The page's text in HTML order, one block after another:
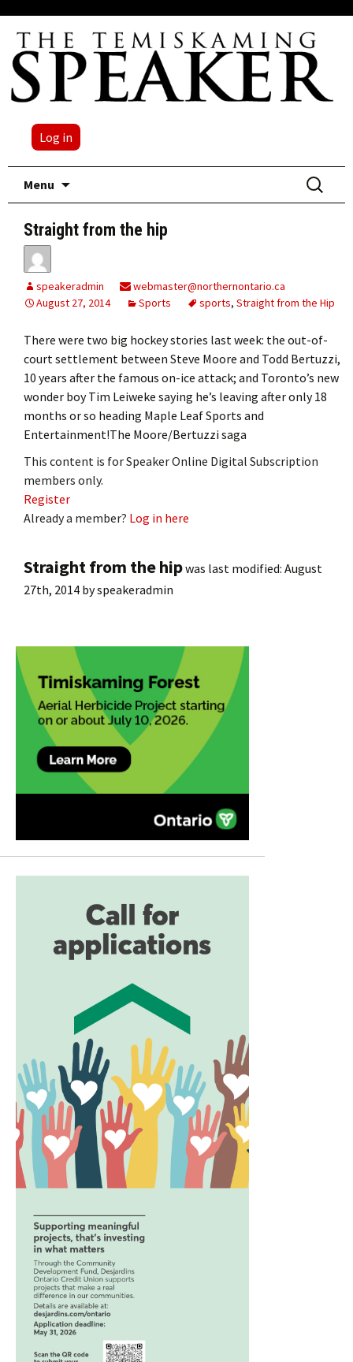
Log in
Menu
Search
for:
Straight from the hip
speakeradmin
webmaster@northernontario.ca
August 27, 2014
Sports sports, Straight from the Hip
There were two big hockey stories last week: the out-of-
court settlement between Steve Moore and Todd Bertuzzi,
10 years after the famous on-ice attack; and Toronto’s new
wonder boy Tim Leiweke saying he’s leaving after only 18
months or so heading Maple Leaf Sports and
Entertainment!The Moore/Bertuzzi saga
This content is for Speaker Online Digital Subscription
members only.
Register
Already a member? Log in here
Straight from the hipwas last modified: August
27th, 2014 byspeakeradmin